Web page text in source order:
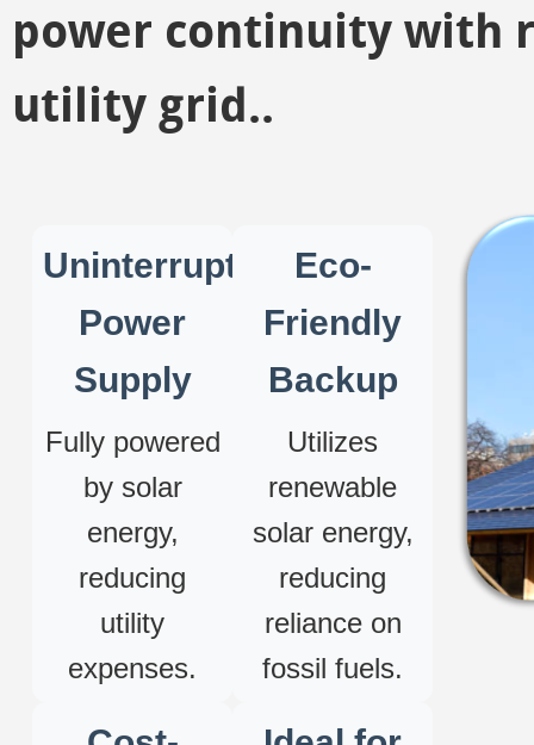
power continuity with
utility grid..
Uninterrupted
Power
Supply
Fully powered
by solar
energy,
reducing
utility
expenses.
Eco-
Friendly
Backup
Utilizes
renewable
solar energy,
reducing
reliance on
fossil fuels.